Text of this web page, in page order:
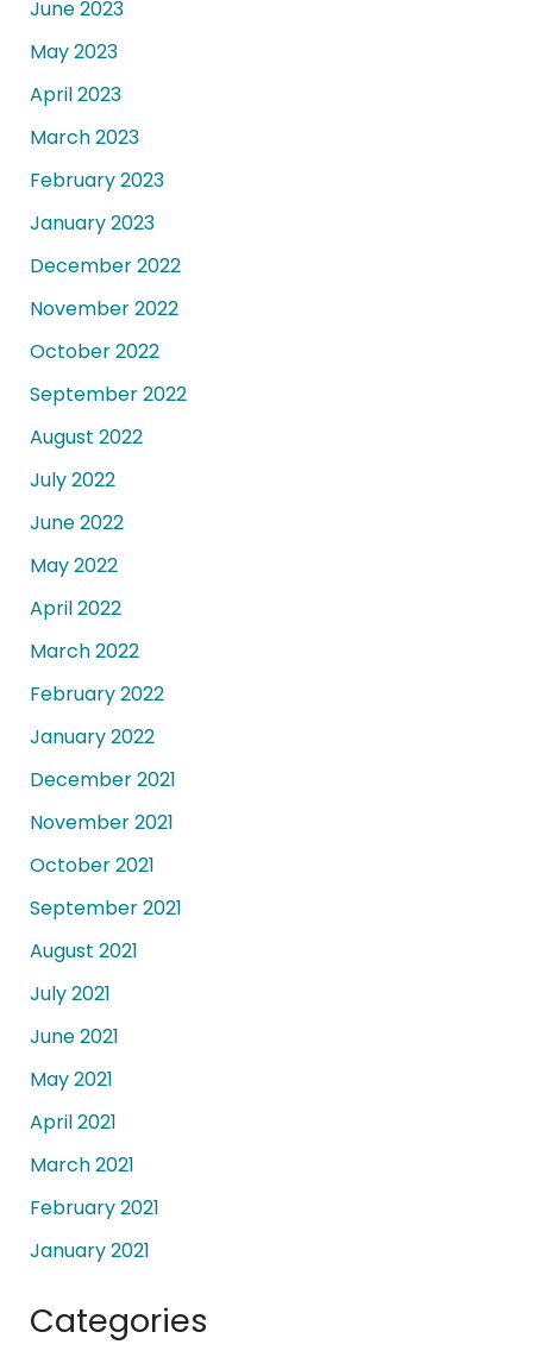
June 2023
May 2023
April 2023
March 2023
February 2023
January 2023
December 2022
November 2022
October 2022
September 2022
August 2022
July 2022
June 2022
May 2022
April 2022
March 2022
February 2022
January 2022
December 2021
November 2021
October 2021
September 2021
August 2021
July 2021
June 2021
May 2021
April 2021
March 2021
February 2021
January 2021
Categories